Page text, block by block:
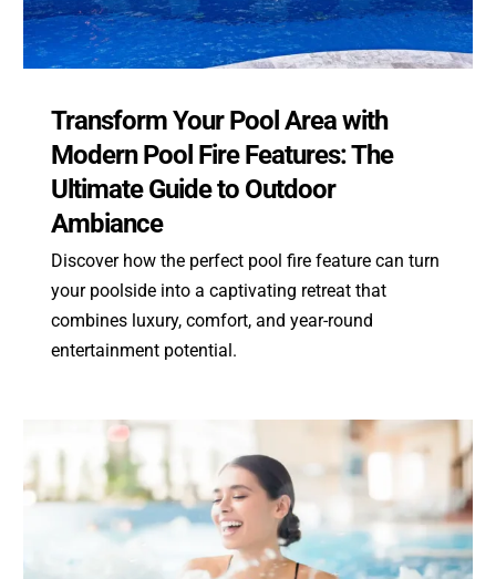
Transform Your Pool Area with
Modern Pool Fire Features: The
Ultimate Guide to Outdoor
Ambiance
Discover how the perfect pool fire feature can turn
your poolside into a captivating retreat that
combines luxury, comfort, and year-round
entertainment potential.